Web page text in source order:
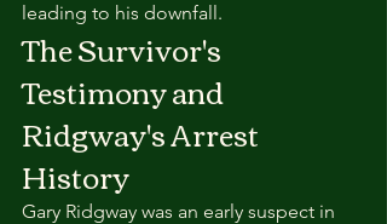
leading to his downfall.
The Survivor's
Testimony and
Ridgway's Arrest
History
Gary Ridgway was an early suspect in